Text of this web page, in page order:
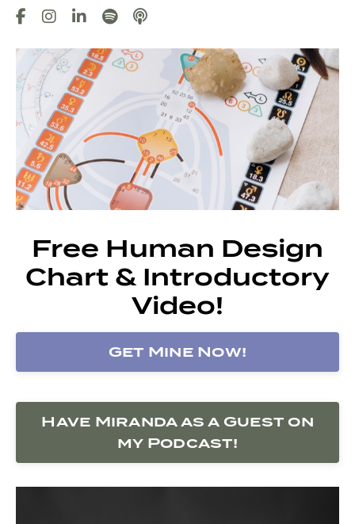
Free Human Design
Chart & Introductory
Video!
Get Mine Now!
Have Miranda as a Guest on
my Podcast!